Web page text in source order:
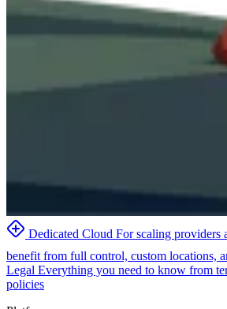
Dedicated Cloud For scaling providers
benefit from full control, custom locations,
Legal Everything you need to know from
policies